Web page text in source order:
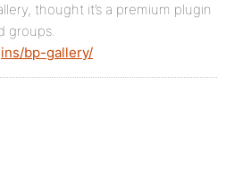
thought it’s a premium plugin
groups.
bp-gallery/